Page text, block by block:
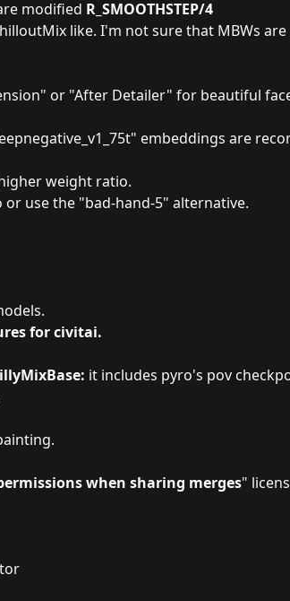
modified R_SMOOTHSTEP/4
like. I'm not sure that MBWs
" or "After Detailer" for beautiful
" embeddings are
weight ratio.
or use the "bad-hand-5" alternative.
for civitai.
: it includes pyro's pov
when sharing merges"